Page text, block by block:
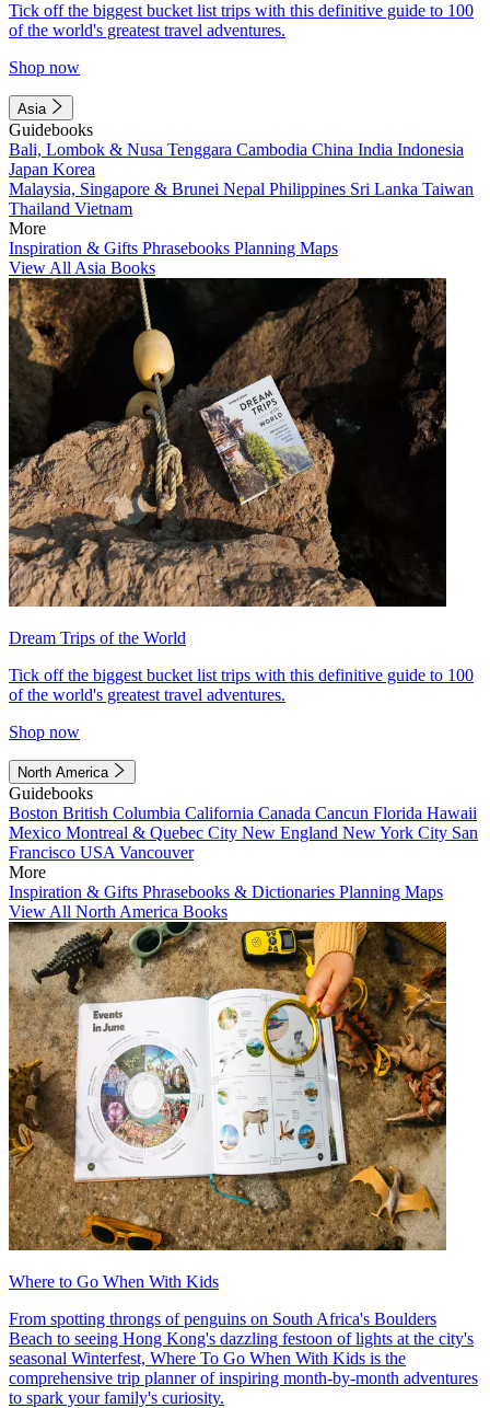
Tick off the biggest bucket list trips with this definitive guide to 100
of the world's greatest travel adventures.
Shop now
Asia
Guidebooks
Bali, Lombok & Nusa Tenggara Cambodia China India Indonesia
Japan Korea
Malaysia, Singapore & Brunei Nepal Philippines Sri Lanka Taiwan
Thailand Vietnam
More
Inspiration & Gifts Phrasebooks Planning Maps
View All Asia Books
Dream Trips of the World
Tick off the biggest bucket list trips with this definitive guide to 100
of the world's greatest travel adventures.
Shop now
North America
Guidebooks
Boston British Columbia California Canada Cancun Florida Hawaii
Mexico Montreal & Quebec City New England New York City San
Francisco USA Vancouver
More
Inspiration & Gifts Phrasebooks & Dictionaries Planning Maps
View All North America Books
Where to Go When With Kids
From spotting throngs of penguins on South Africa's Boulders
Beach to seeing Hong Kong's dazzling festoon of lights at the city's
seasonal Winterfest, Where To Go When With Kids is the
comprehensive trip planner of inspiring month-by-month adventures
to spark your family's curiosity.